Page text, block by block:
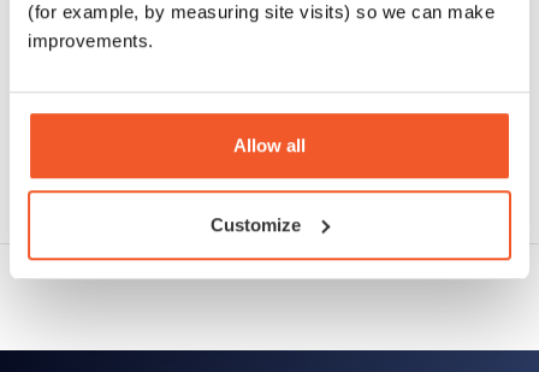
(for example, by measuring site visits) so we can make
improvements.
Allow all
Customize
Read about our delivery policy
Ask a question